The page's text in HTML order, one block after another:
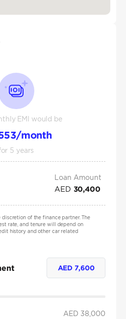
EMI would be
/month
5 years
Loan Amount
AED 30,400
of the finance partner. The
rate, and tenure will depend on
history and other car related
AED 7,600
AED 38,000